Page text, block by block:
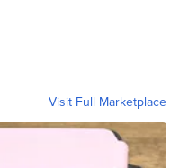
Visit Full Marketplace